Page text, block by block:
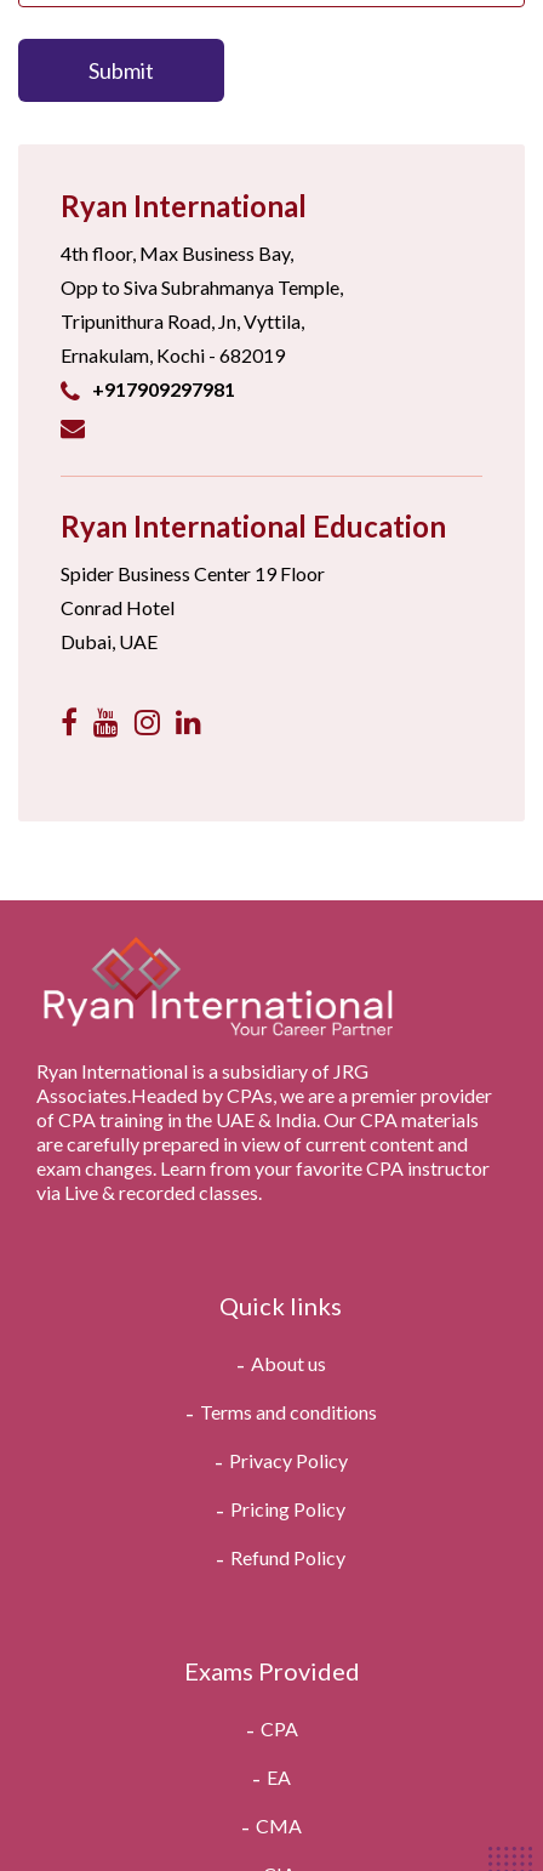
Submit
Ryan International
4th floor, Max Business Bay,
Opp to Siva Subrahmanya Temple,
Tripunithura Road, Jn, Vyttila,
Ernakulam, Kochi - 682019
+917909297981
Ryan International Education
Spider Business Center 19 Floor
Conrad Hotel
Dubai, UAE
Ryan International is a subsidiary of JRG
Associates.Headed by CPAs, we are a premier provider
of CPA training in the UAE & India. Our CPA materials
are carefully prepared in view of current content and
exam changes. Learn from your favorite CPA instructor
via Live & recorded classes.
Quick links
About us
Terms and conditions
Privacy Policy
Pricing Policy
Refund Policy
Exams Provided
CPA
EA
CMA